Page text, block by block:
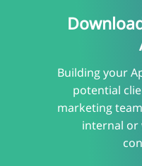
Building your
potential
marketing
internal